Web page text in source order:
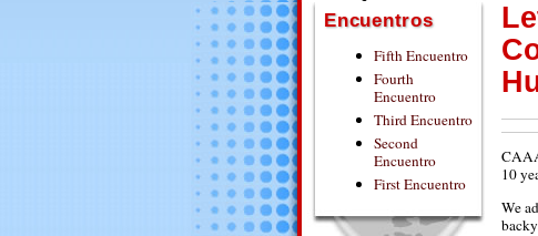
Encuentros
Fifth Encuentro
Fourth
Encuentro
Third Encuentro
Second
Encuentro
First Encuentro
10
We